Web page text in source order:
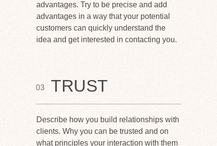
advantages. Try to be precise and add
advantages in a way that your potential
customers can quickly understand the
idea and get interested in contacting you.
TRUST
Describe how you build relationships with
clients. Why you can be trusted and on
what principles your interaction with them
03